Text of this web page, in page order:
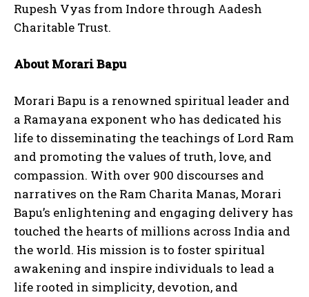
Rupesh Vyas from Indore through Aadesh
Charitable Trust.
About Morari Bapu
Morari Bapu is a renowned spiritual leader and
a Ramayana exponent who has dedicated his
life to disseminating the teachings of Lord Ram
and promoting the values of truth, love, and
compassion. With over 900 discourses and
narratives on the Ram Charita Manas, Morari
Bapu’s enlightening and engaging delivery has
touched the hearts of millions across India and
the world. His mission is to foster spiritual
awakening and inspire individuals to lead a
life rooted in simplicity, devotion, and